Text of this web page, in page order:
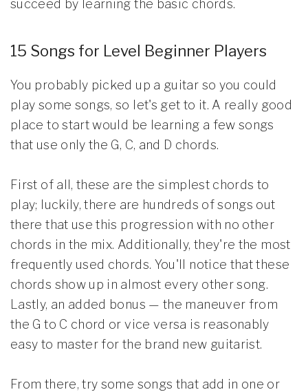
succeed by learning the basic chords.
15 Songs for Level Beginner Players
You probably picked up a guitar so you could
play some songs, so let's get to it. A really good
place to start would be learning a few songs
that use only the G, C, and D chords.
First of all, these are the simplest chords to
play; luckily, there are hundreds of songs out
there that use this progression with no other
chords in the mix. Additionally, they're the most
frequently used chords. You'll notice that these
chords show up in almost every other song.
Lastly, an added bonus — the maneuver from
the G to C chord or vice versa is reasonably
easy to master for the brand new guitarist.
From there, try some songs that add in one or